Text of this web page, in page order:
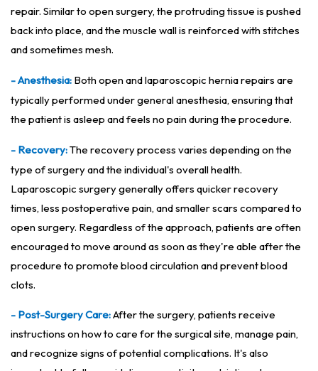
repair. Similar to open surgery, the protruding tissue is pushed
back into place, and the muscle wall is reinforced with stitches
and sometimes mesh.
- Anesthesia: Both open and laparoscopic hernia repairs are
typically performed under general anesthesia, ensuring that
the patient is asleep and feels no pain during the procedure.
- Recovery:The recovery process varies depending on the
type of surgery and the individual's overall health.
Laparoscopic surgery generally offers quicker recovery
times, less postoperative pain, and smaller scars compared to
open surgery. Regardless of the approach, patients are often
encouraged to move around as soon as they're able after the
procedure to promote blood circulation and prevent blood
clots.
- Post-Surgery Care:After the surgery, patients receive
instructions on how to care for the surgical site, manage pain,
and recognize signs of potential complications. It's also